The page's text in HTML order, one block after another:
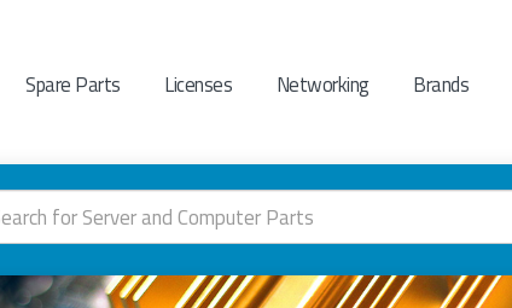
Spare Parts Licenses Networking Brands